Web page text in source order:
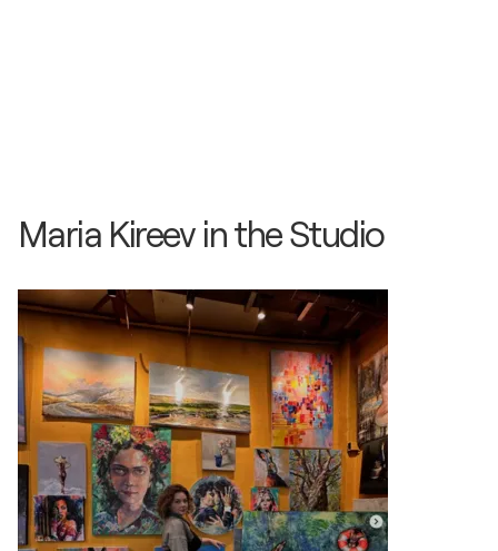
Maria Kireev in the Studio